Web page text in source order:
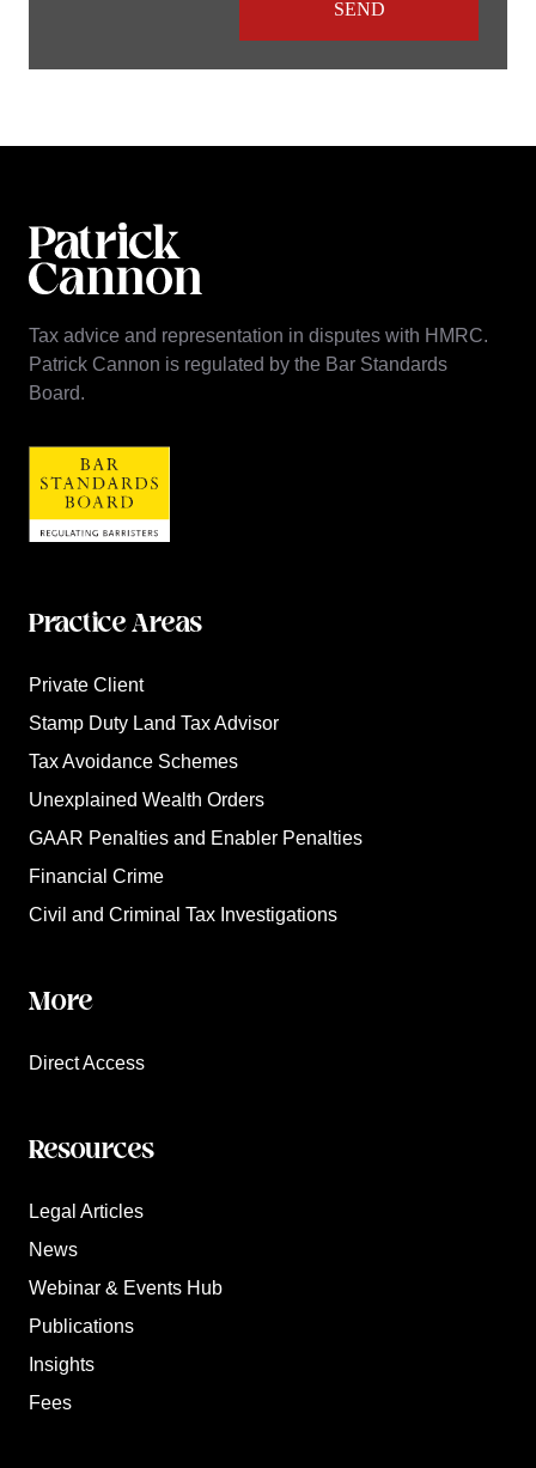
Tax advice and representation in disputes with HMRC.
Patrick Cannon is regulated by the Bar Standards
Board.
Practice Areas
Private Client
Stamp Duty Land Tax Advisor
Tax Avoidance Schemes
Unexplained Wealth Orders
GAAR Penalties and Enabler Penalties
Financial Crime
Civil and Criminal Tax Investigations
More
Direct Access
Resources
Legal Articles
News
Webinar & Events Hub
Publications
Insights
Fees